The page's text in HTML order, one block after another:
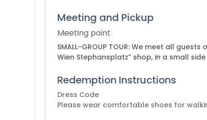
Meeting and Pickup
Meeting point
SMALL-GROUP TOUR: We meet all
Wien Stephansplatz” shop, in a small
Redemption Instructions
Dress Code
Please wear comfortable shoes for